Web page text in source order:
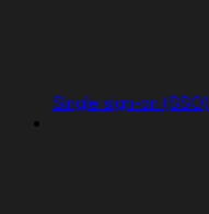
Single sign-on (SSO)